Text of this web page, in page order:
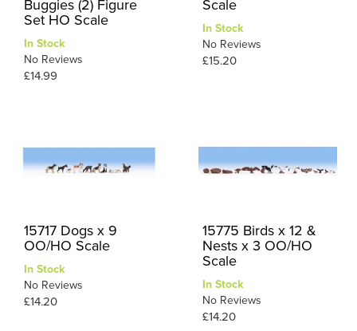
Buggies (2) Figure
Set HO Scale
In Stock
No Reviews
£14.99
Scale
In Stock
No Reviews
£15.20
15717 Dogs x 9
OO/HO Scale
In Stock
No Reviews
£14.20
15775 Birds x 12 &
Nests x 3 OO/HO
Scale
In Stock
No Reviews
£14.20